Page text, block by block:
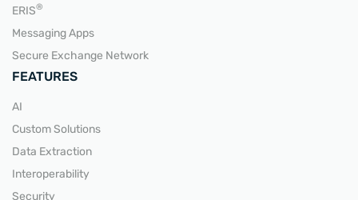
ERIS®
Messaging Apps
Secure Exchange Network
FEATURES
AI
Custom Solutions
Data Extraction
Interoperability
Security